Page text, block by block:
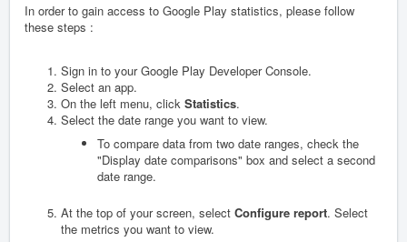
In order to gain access to Google Play statistics, please follow
these steps :
Sign in to your Google Play Developer Console.
Select an app.
On the left menu, click Statistics.
Select the date range you want to view.
To compare data from two date ranges, check the
"Display date comparisons" box and select a second
date range.
At the top of your screen, select Configure report. Select
the metrics you want to view.